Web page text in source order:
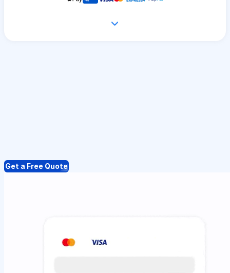
Get a Free Quote